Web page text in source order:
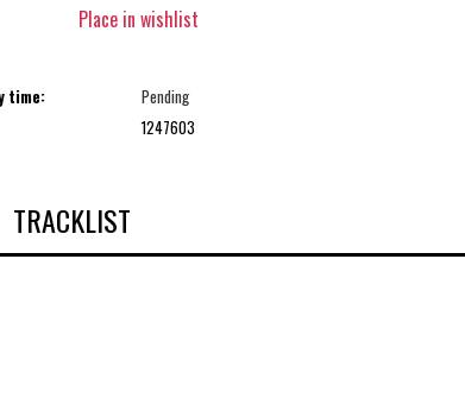
Place in wishlist
time:
Pending
1247603
TRACKLIST